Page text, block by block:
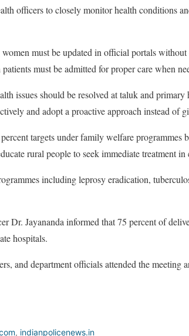
officers to closely monitor health conditions
must be updated in official portals
must be admitted for proper care when
issues should be resolved at taluk and primary
and adopt a proactive approach instead of
targets under family welfare programmes
rural people to seek immediate treatment
including leprosy eradication,
Dr. Jayananda informed that 75 percent of
hospitals.
and department officials attended the meeting
, indianpolicenews.in